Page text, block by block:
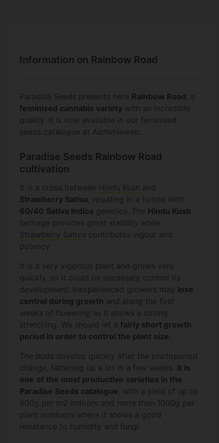
Information on Rainbow Road
Paradise Seeds presents here Rainbow Road, a
feminised cannabis variety with an incredible
quality. It is now available in our feminised
seeds catalogue at Alchimiaweb.
Paradise Seeds Rainbow Road
cultivation
It is a cross between Hindu Kush and
Strawberry Sativa, resulting in a hybrid with
60/40 Sativa Indica genetics. The Hindu Kush
heritage provides great stability while
Strawberry Sativa contributes vigour and
potency.
It is a very vigorous plant and grows very
quickly, so it could be necessary control its
development. Inexperienced growers may lose
control during growth and along the first
weeks of flowering as it shows a strong
stretching. We should let a fairly short growth
period in order to control the plant size.
The buds develop quickly after the photoperiod
change, fattening up a lot in a few weeks. It is
one of the most productive varieties in the
Paradise Seeds catalogue, with a yield of up to
600g per m2 indoors and more than 1000g per
plant outdoors where it shows a good
resistance to humidity and fungi.